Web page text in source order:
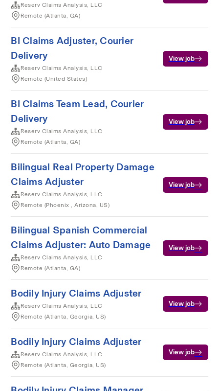
Reserv Claims Analysis, LLC
Remote (Atlanta, GA)
BI Claims Adjuster, Courier
Delivery
Reserv Claims Analysis, LLC
Remote (United States)
View job
BI Claims Team Lead, Courier
Delivery
Reserv Claims Analysis, LLC
Remote (Atlanta, GA)
View job
Bilingual Real Property Damage
Claims Adjuster
Reserv Claims Analysis, LLC
Remote (Phoenix , Arizona, US)
View job
Bilingual Spanish Commercial
Claims Adjuster: Auto Damage
Reserv Claims Analysis, LLC
Remote (Atlanta, GA)
View job
Bodily Injury Claims Adjuster
Reserv Claims Analysis, LLC
Remote (Atlanta, Georgia, US)
View job
Bodily Injury Claims Adjuster
Reserv Claims Analysis, LLC
Remote (Atlanta, Georgia, US)
View job